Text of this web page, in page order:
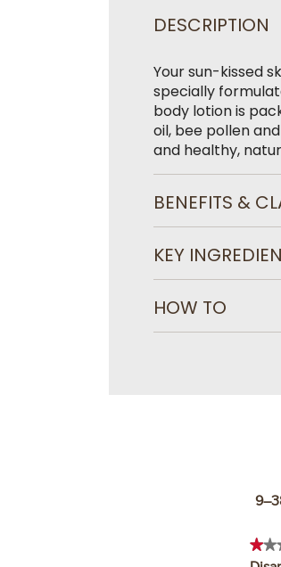
DESCRIPTION
Your sun-kissed
specially
body lotion is
oil, bee pollen
and healthy,
BENEFITS &
KEY
HOW TO
1